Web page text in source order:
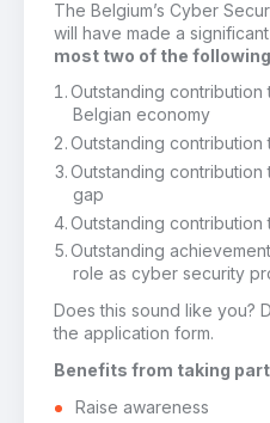
The Belgium’s Cyber
will have made a
most two of the
Outstanding
Belgian economy
Outstanding
Outstanding
gap
Outstanding
Outstanding
role as cyber security
Does this sound like you?
the application form.
Benefits from taking
Raise awareness